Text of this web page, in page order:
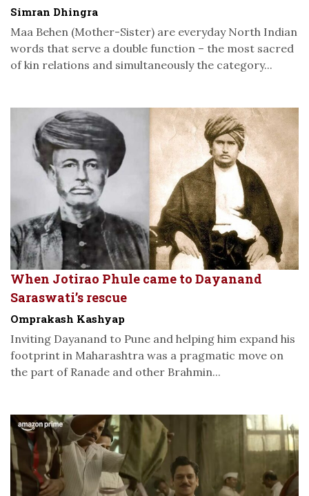
Simran Dhingra
Maa Behen (Mother-Sister) are everyday North Indian
words that serve a double function – the most sacred
of kin relations and simultaneously the category...
When Jotirao Phule came to Dayanand
Saraswati’s rescue
Omprakash Kashyap
Inviting Dayanand to Pune and helping him expand his
footprint in Maharashtra was a pragmatic move on
the part of Ranade and other Brahmin...